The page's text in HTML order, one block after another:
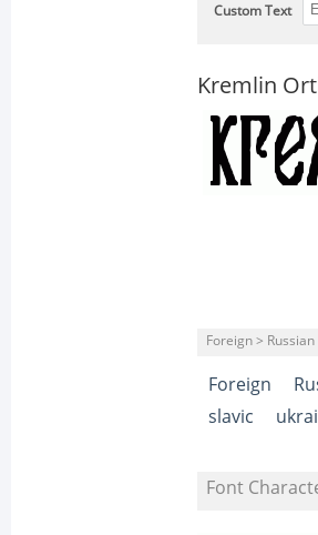
Custom Text
Kremlin
Foreign > Russian
Foreign
slavic
Font